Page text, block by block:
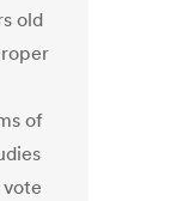
old
of
vote